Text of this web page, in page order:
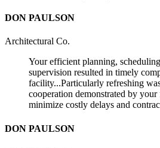
DON PAULSON
Architectural Co.
Your efficient planning,
supervision resulted in timely
facility...Particularly refreshing
cooperation demonstrated by
minimize costly delays and
DON PAULSON